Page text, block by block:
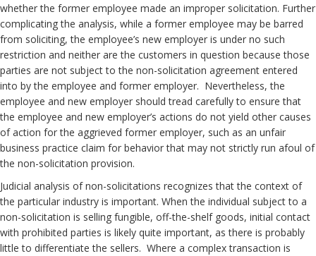
whether the former employee made an improper solicitation. Further
complicating the analysis, while a former employee may be barred
from soliciting, the employee’s new employer is under no such
restriction and neither are the customers in question because those
parties are not subject to the non-solicitation agreement entered
into by the employee and former employer. Nevertheless, the
employee and new employer should tread carefully to ensure that
the employee and new employer’s actions do not yield other causes
of action for the aggrieved former employer, such as an unfair
business practice claim for behavior that may not strictly run afoul of
the non-solicitation provision.
Judicial analysis of non-solicitations recognizes that the context of
the particular industry is important. When the individual subject to a
non-solicitation is selling fungible, off-the-shelf goods, initial contact
with prohibited parties is likely quite important, as there is probably
little to differentiate the sellers. Where a complex transaction is